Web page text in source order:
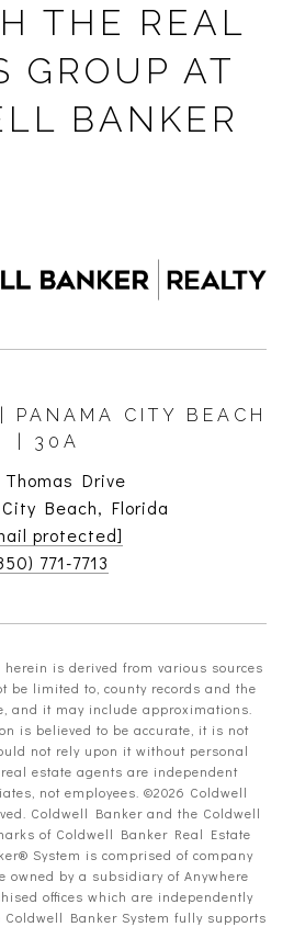
THE REAL
GROUP AT
BANKER
PANAMA CITY BEACH
| 30A
Thomas Drive
Beach, Florida
protected]
771-7713
is derived from various sources
be limited to, county records and the
and it may include approximations.
is believed to be accurate, it is not
not rely upon it without personal
estate agents are independent
not employees. ©2026 Coldwell
Coldwell Banker and the Coldwell
of Coldwell Banker Real Estate
System is comprised of company
owned by a subsidiary of Anywhere
offices which are independently
Coldwell Banker System fully supports